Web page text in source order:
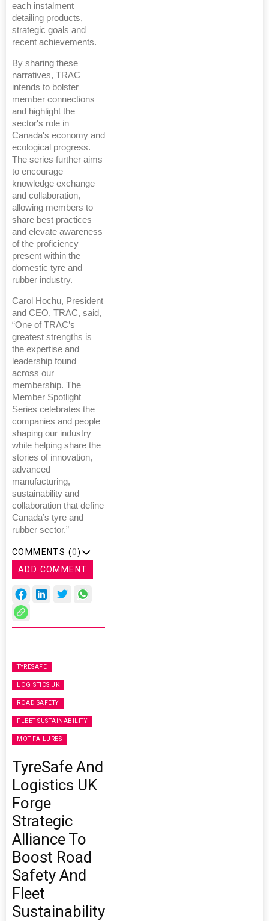
each instalment
detailing products,
strategic goals and
recent achievements.
By sharing these
narratives, TRAC
intends to bolster
member connections
and highlight the
sector's role in
Canada's economy and
ecological progress.
The series further aims
to encourage
knowledge exchange
and collaboration,
allowing members to
share best practices
and elevate awareness
of the proficiency
present within the
domestic tyre and
rubber industry.
Carol Hochu, President
and CEO, TRAC, said,
“One of TRAC’s
greatest strengths is
the expertise and
leadership found
across our
membership. The
Member Spotlight
Series celebrates the
companies and people
shaping our industry
while helping share the
stories of innovation,
advanced
manufacturing,
sustainability and
collaboration that define
Canada’s tyre and
rubber sector.”
COMMENTS (0)
ADD COMMENT
TYRESAFE
LOGISTICS UK
ROAD SAFETY
FLEET SUSTAINABILITY
MOT FAILURES
TyreSafe And
Logistics UK
Forge
Strategic
Alliance To
Boost Road
Safety And
Fleet
Sustainability